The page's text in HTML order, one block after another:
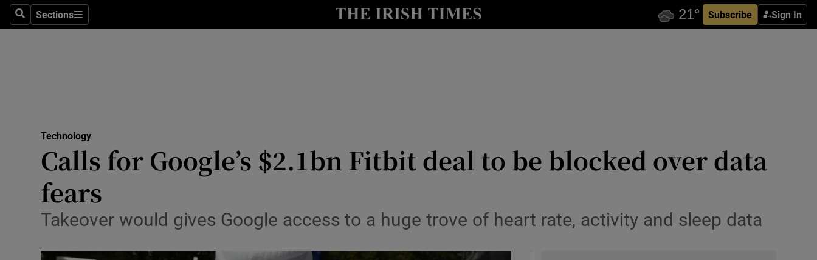
SearchSections
Sections Subscribe Sign In
Show Life & Style sub sections
Media
Obituaries
Transport
Technology
Calls for Google’s $2.1bn Fitbit deal to be blocked over data
fears
Takeover would gives Google access to a huge trove of heart rate, activity and sleep data